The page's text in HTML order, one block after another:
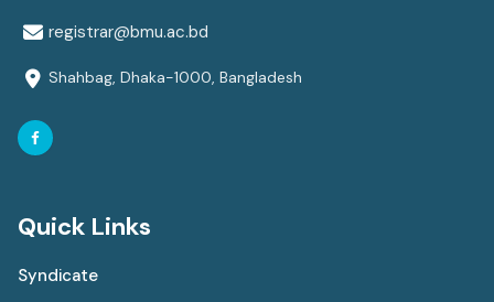
registrar@bmu.ac.bd
Shahbag, Dhaka-1000, Bangladesh
Quick Links
Syndicate